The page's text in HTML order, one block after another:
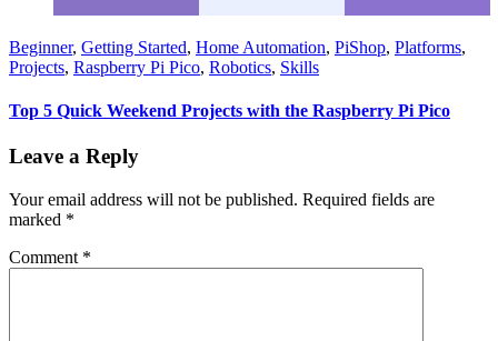
Beginner, Getting Started, Home Automation, PiShop, Platforms,
Projects, Raspberry Pi Pico, Robotics, Skills
Top 5 Quick Weekend Projects with the Raspberry Pi Pico
Leave a Reply
Your email address will not be published. Required fields are
marked *
Comment *